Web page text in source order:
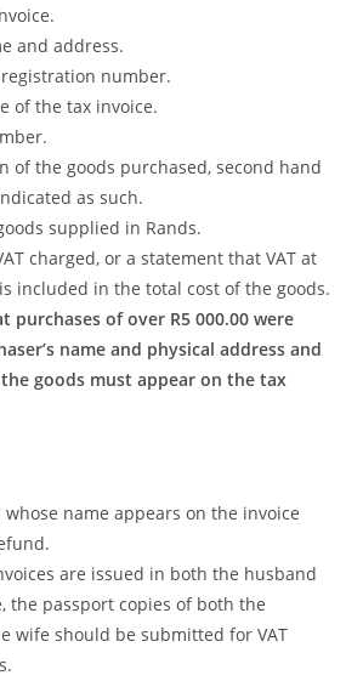
and address.
registration number.
of the tax invoice.
of the goods purchased, second hand
as such.
supplied in Rands.
charged, or a statement that VAT at
included in the total cost of the goods.
purchases of over R5 000.00 were
name and physical address and
goods must appear on the tax
name appears on the invoice
are issued in both the husband
the passport copies of both the
wife should be submitted for VAT